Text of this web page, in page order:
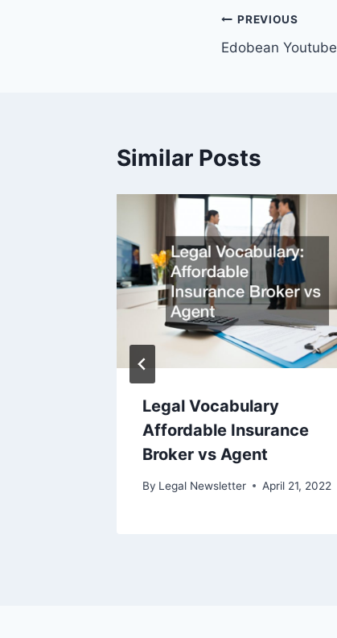
Post
navigation
PREVIOUS
Edobean Youtube
Similar Posts
Legal Vocabulary
Affordable Insurance
Broker vs Agent
By Legal Newsletter April 21, 2022